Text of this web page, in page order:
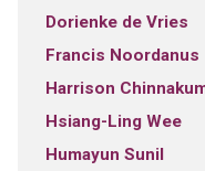
Dorienke de Vries
Francis Noordanus
Harrison
Hsiang-Ling Wee
Humayun Sunil